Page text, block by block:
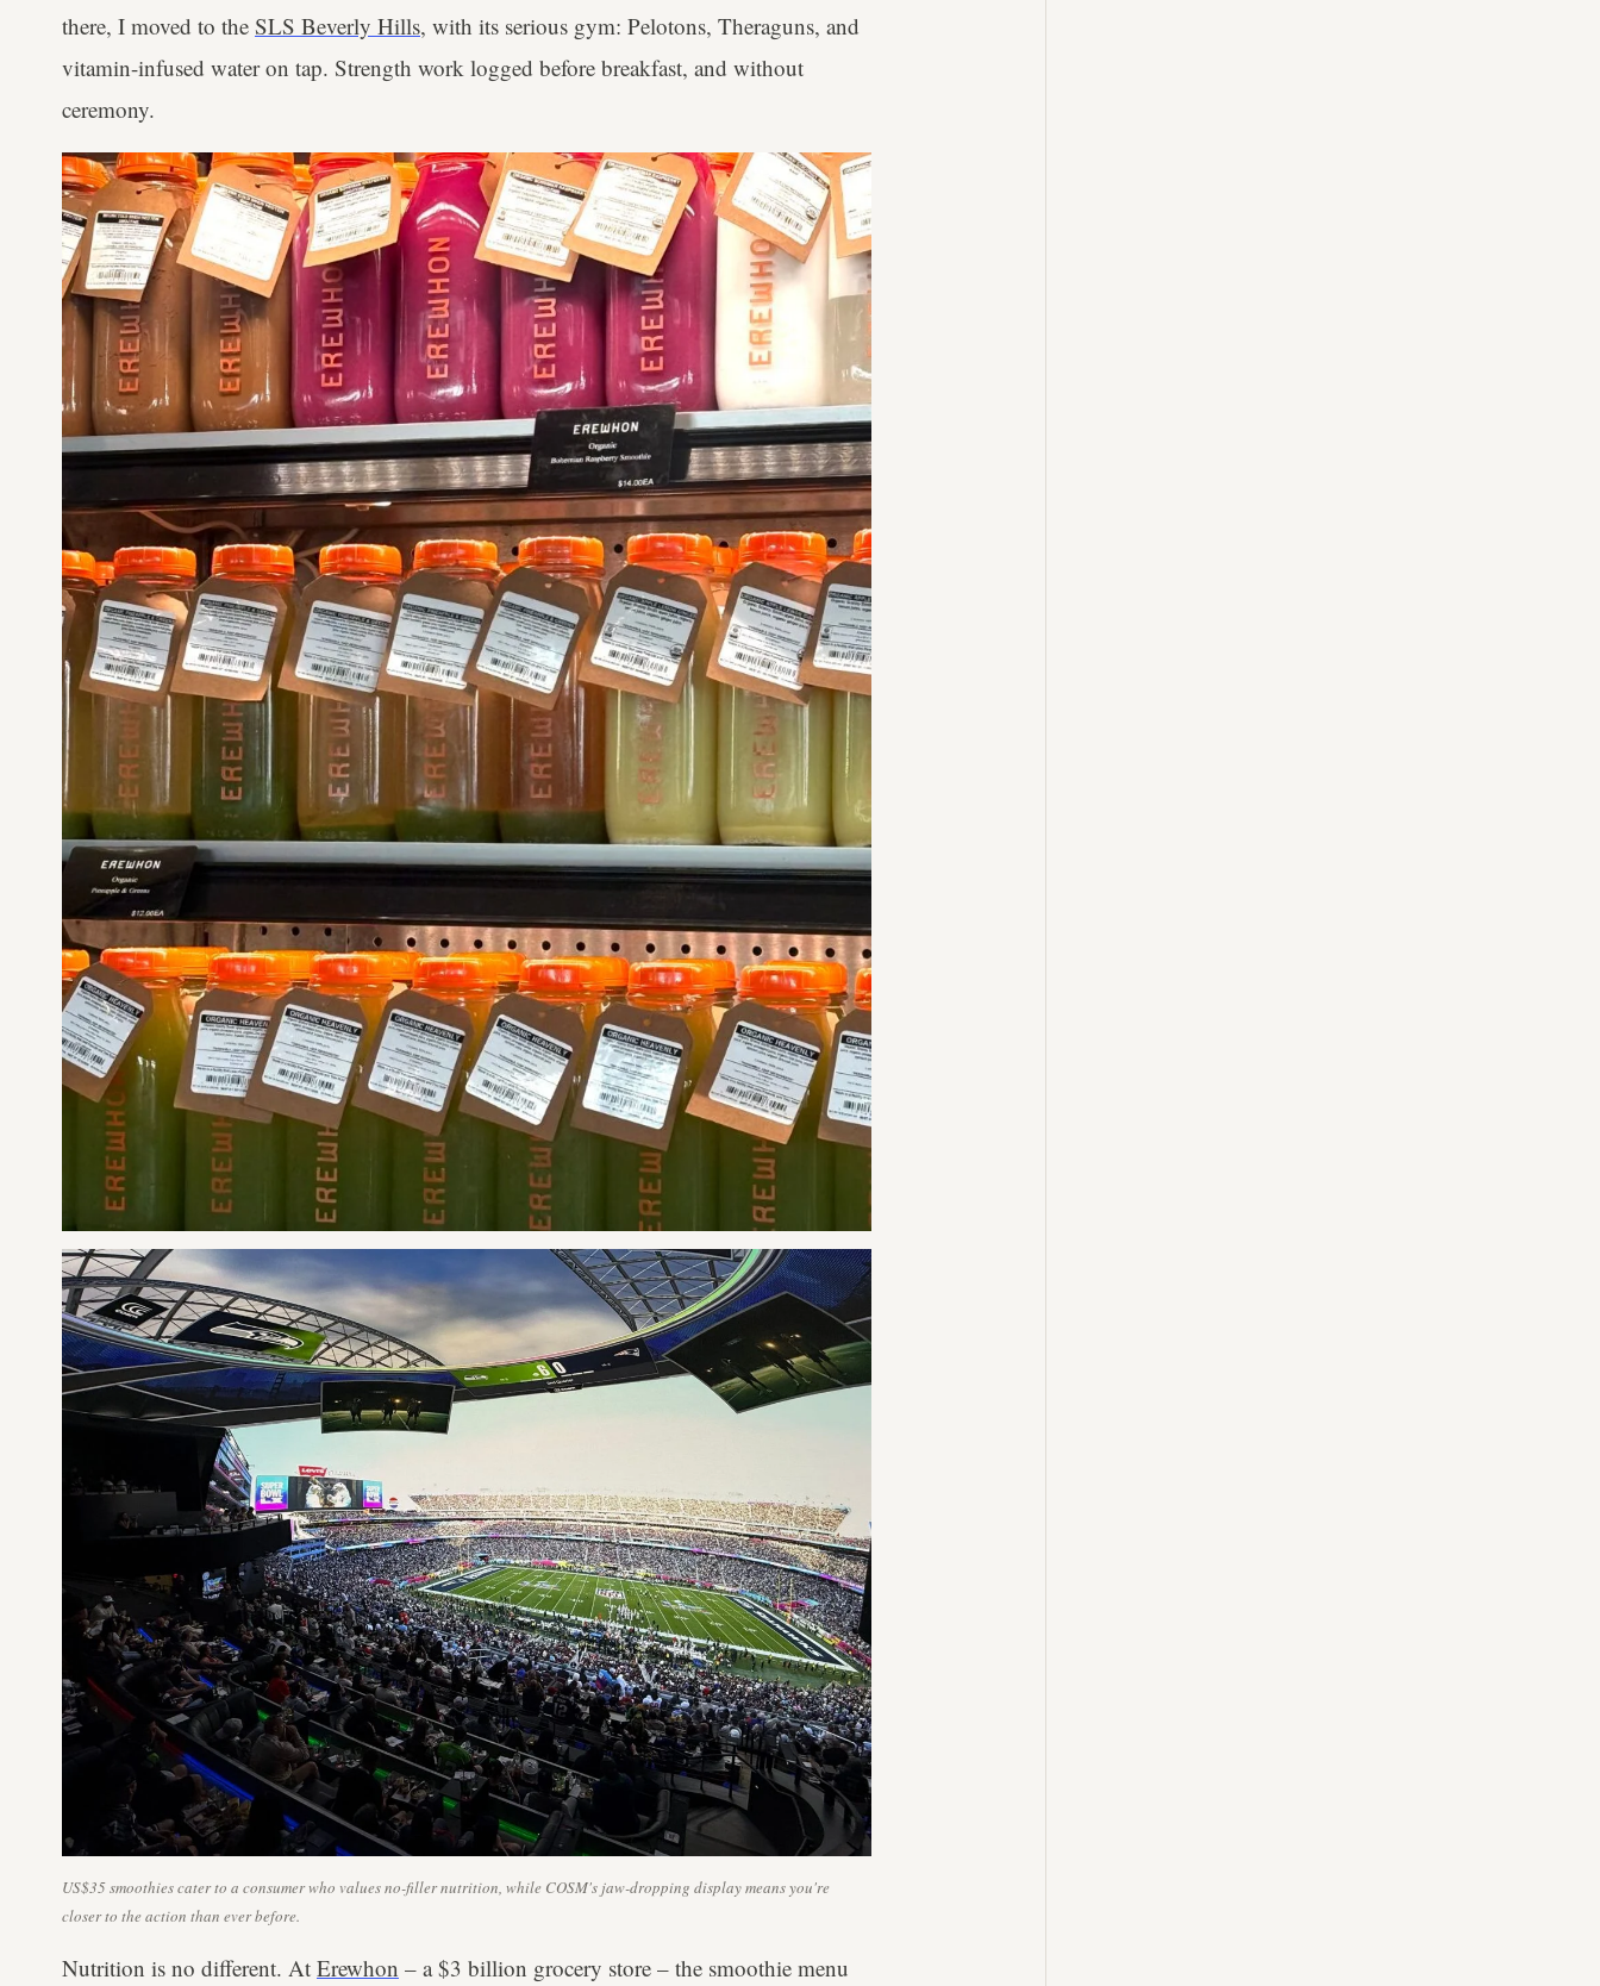
there, I moved to the SLS Beverly Hills, with its serious gym: Pelotons, Theraguns, and
vitamin-infused water on tap. Strength work logged before breakfast, and without
ceremony.
US$35 smoothies cater to a consumer who values no-filler nutrition, while COSM's jaw-dropping display means you're
closer to the action than ever before.
Nutrition is no different. At Erewhon – a $3 billion grocery store – the smoothie menu